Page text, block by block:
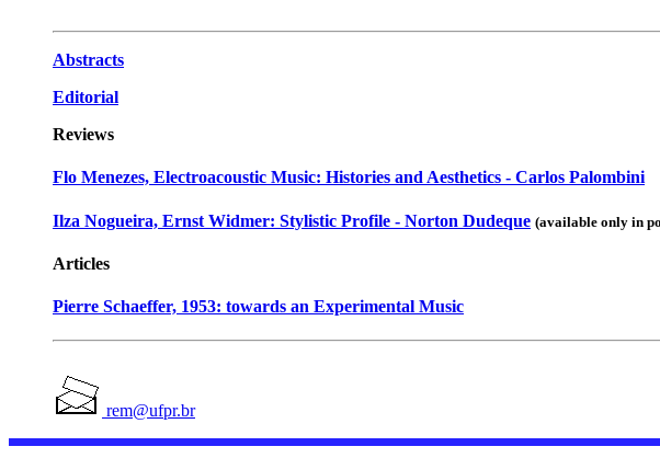
Abstracts
Editorial
Reviews
Flo Menezes, Electroacoustic Music: Histories and Aesthetics - Carlos Palombini
Ilza Nogueira, Ernst Widmer: Stylistic Profile - Norton Dudeque (available only in
Articles
Pierre Schaeffer, 1953: towards an Experimental Music
rem@ufpr.br